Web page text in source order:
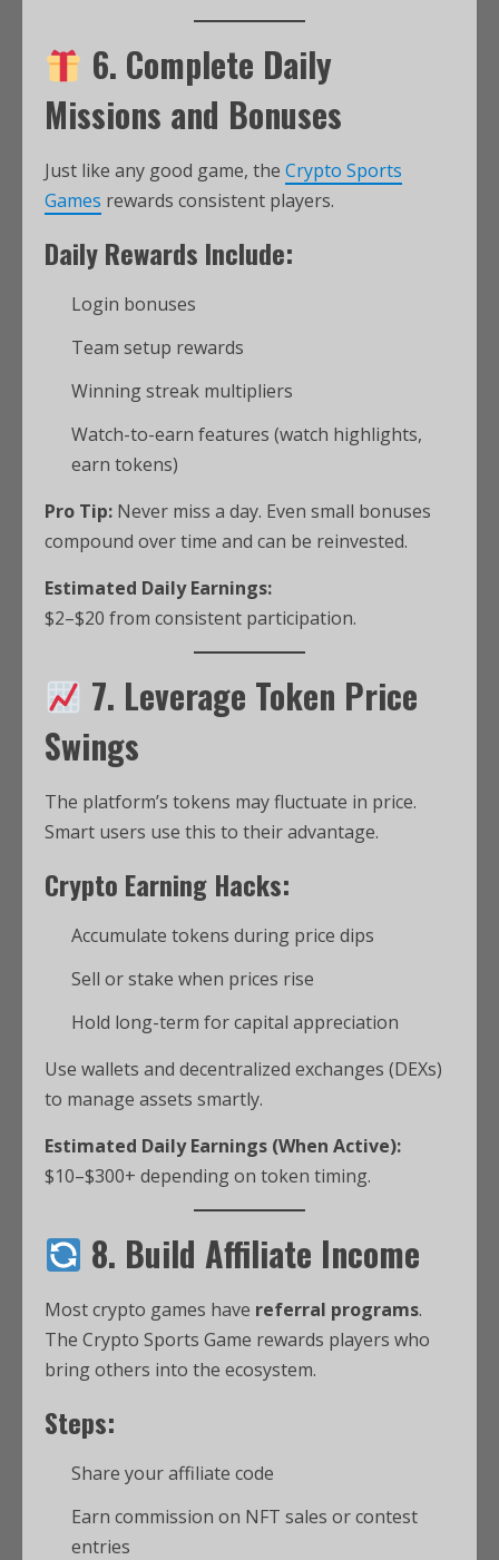
6. Complete Daily
Missions and Bonuses
Just like any good game, the Crypto Sports
Games rewards consistent players.
Daily Rewards Include:
Login bonuses
Team setup rewards
Winning streak multipliers
Watch-to-earn features (watch highlights,
earn tokens)
Pro Tip: Never miss a day. Even small bonuses
compound over time and can be reinvested.
Estimated Daily Earnings:
$2–$20 from consistent participation.
7. Leverage Token Price
Swings
The platform’s tokens may fluctuate in price.
Smart users use this to their advantage.
Crypto Earning Hacks:
Accumulate tokens during price dips
Sell or stake when prices rise
Hold long-term for capital appreciation
Use wallets and decentralized exchanges (DEXs)
to manage assets smartly.
Estimated Daily Earnings (When Active):
$10–$300+ depending on token timing.
8. Build Affiliate Income
Most crypto games have referral programs.
The Crypto Sports Game rewards players who
bring others into the ecosystem.
Steps:
Share your affiliate code
Earn commission on NFT sales or contest
entries